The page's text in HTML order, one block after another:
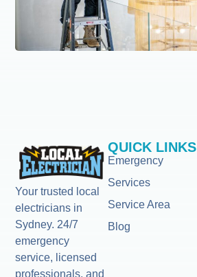
Your trusted local
electricians in
Sydney. 24/7
emergency
service, licensed
professionals, and
QUICK LINKS
Emergency
Services
Service Area
Blog